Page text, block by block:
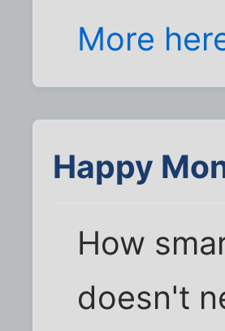
More
Happy
How
doesn't